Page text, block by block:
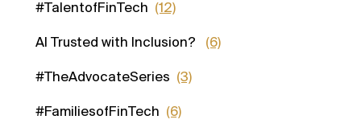
#TalentofFinTech (12)
AI Trusted with Inclusion? (6)
#TheAdvocateSeries (3)
#FamiliesofFinTech (6)